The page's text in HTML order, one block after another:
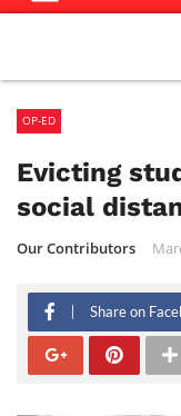
OP-ED
Evicting
social
Our Contributors
Share on